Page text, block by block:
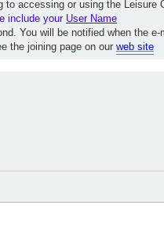
accessing or using the Leisure
include your User Name
You will be notified when the e-
the joining page on our web site